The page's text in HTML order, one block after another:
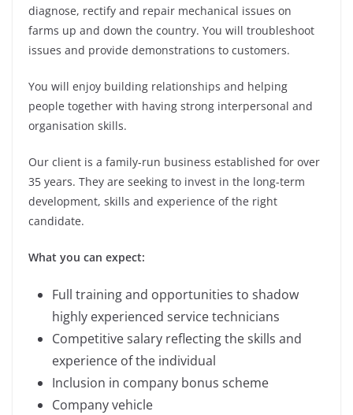
diagnose, rectify and repair mechanical issues on
farms up and down the country. You will troubleshoot
issues and provide demonstrations to customers.
You will enjoy building relationships and helping
people together with having strong interpersonal and
organisation skills.
Our client is a family-run business established for over
35 years. They are seeking to invest in the long-term
development, skills and experience of the right
candidate.
What you can expect:
Full training and opportunities to shadow
highly experienced service technicians
Competitive salary reflecting the skills and
experience of the individual
Inclusion in company bonus scheme
Company vehicle